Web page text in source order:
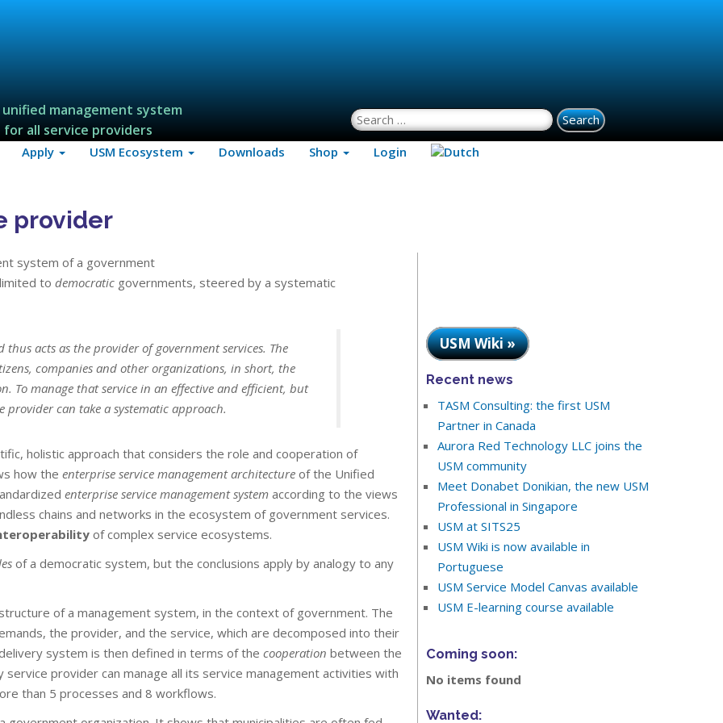
management system
for all service providers
Search for:
Apply USM Ecosystem Downloads Shop Login
provider
system of a government
to democratic governments, steered by a systematic
acts as the provider of government services. The
companies and other organizations, in short, the
To manage that service in an effective and efficient, but
provider can take a systematic approach.
holistic approach that considers the role and cooperation of
how the enterprise service management architecture of the Unified
enterprise service management system according to the views
chains and networks in the ecosystem of government services.
of complex service ecosystems.
of a democratic system, but the conclusions apply by analogy to any
of a management system, in the context of government. The
the provider, and the service, which are decomposed into their
system is then defined in terms of the cooperation between the
provider can manage all its service management activities with
than 5 processes and 8 workflows.
USM Wiki »
Recent news
TASM Consulting: the first USM
Partner in Canada
Aurora Red Technology LLC joins the
USM community
Meet Donabet Donikian, the new USM
Professional in Singapore
USM at SITS25
USM Wiki is now available in
Portuguese
USM Service Model Canvas available
USM E-learning course available
Coming soon:
No items found
Wanted: